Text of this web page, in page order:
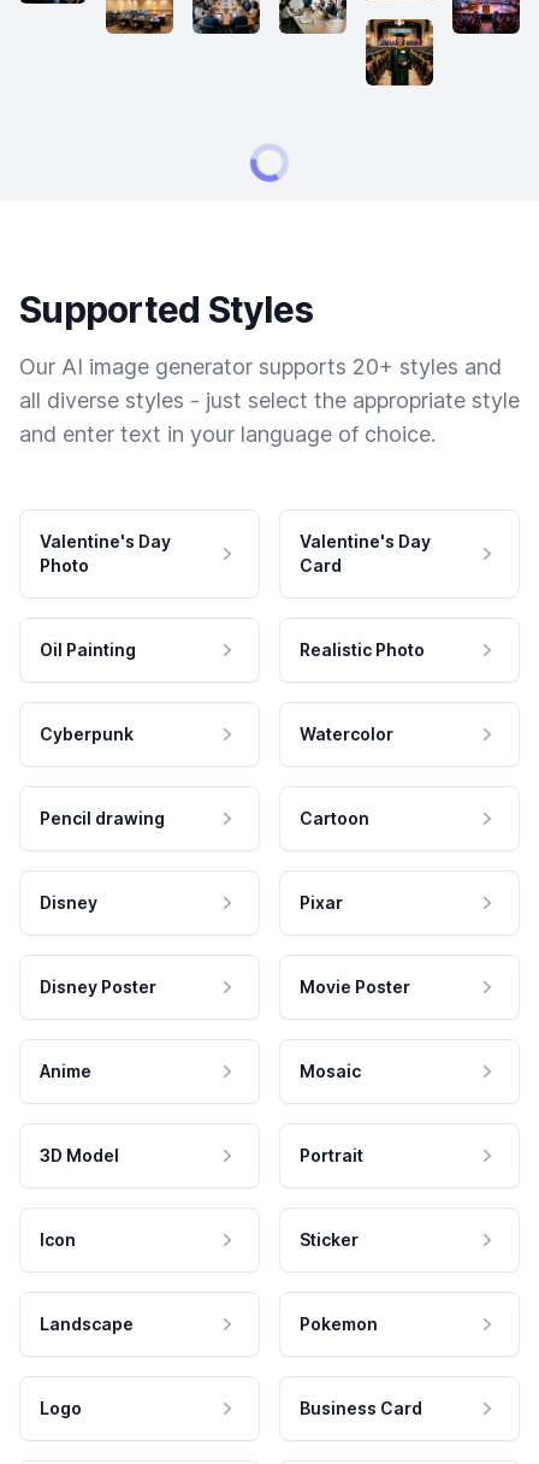
Supported Styles
Our AI image generator supports 20+ styles and
all diverse styles - just select the appropriate style
and enter text in your language of choice.
Valentine's Day
Photo
Valentine's Day
Card
Oil Painting Realistic Photo
Cyberpunk Watercolor
Pencil drawing Cartoon
Disney Pixar
Disney Poster Movie Poster
Anime Mosaic
3D Model Portrait
Icon Sticker
Landscape Pokemon
Logo Business Card